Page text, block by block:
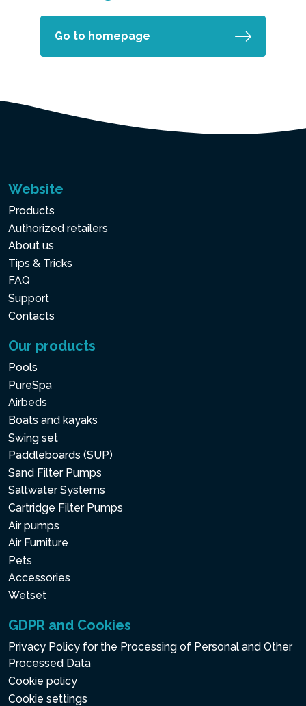
Go to homepage
Website
Products
Authorized retailers
About us
Tips & Tricks
FAQ
Support
Contacts
Our products
Pools
PureSpa
Airbeds
Boats and kayaks
Swing set
Paddleboards (SUP)
Sand Filter Pumps
Saltwater Systems
Cartridge Filter Pumps
Air pumps
Air Furniture
Pets
Accessories
Wetset
GDPR and Cookies
Privacy Policy for the Processing of Personal and Other
Processed Data
Cookie policy
Cookie settings